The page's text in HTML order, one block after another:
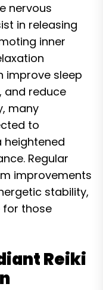
nervous
in releasing
inner
improve sleep
and reduce
many
to
heightened
Regular
improvements
stability,
for those
Reiki